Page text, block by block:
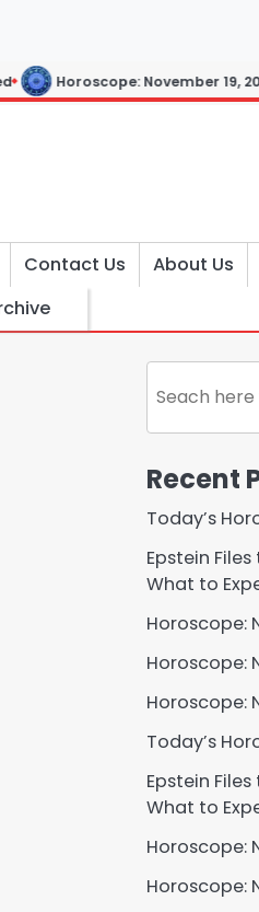
Horoscope: November 19, 2025
Contact Us About Us
Search
Recent
Today’s
Epstein
What to
Horoscope:
Horoscope:
Horoscope:
Today’s
Epstein
What to
Horoscope:
Horoscope: